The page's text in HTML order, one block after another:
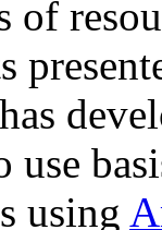
of
use
using